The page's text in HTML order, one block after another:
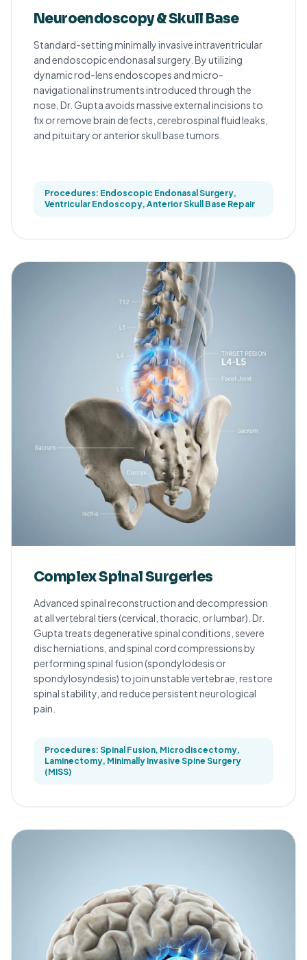
Neuroendoscopy & Skull Base
Standard-setting minimally invasive intraventricular
and endoscopic endonasal surgery. By utilizing
dynamic rod-lens endoscopes and micro-
navigational instruments introduced through the
nose, Dr. Gupta avoids massive external incisions to
fix or remove brain defects, cerebrospinal fluid leaks,
and pituitary or anterior skull base tumors.
Procedures: Endoscopic Endonasal Surgery,
Ventricular Endoscopy, Anterior Skull Base Repair
Complex Spinal Surgeries
Advanced spinal reconstruction and decompression
at all vertebral tiers (cervical, thoracic, or lumbar). Dr.
Gupta treats degenerative spinal conditions, severe
disc herniations, and spinal cord compressions by
performing spinal fusion (spondylodesis or
spondylosyndesis) to join unstable vertebrae, restore
spinal stability, and reduce persistent neurological
pain.
Procedures: Spinal Fusion, Microdiscectomy,
Laminectomy, Minimally Invasive Spine Surgery
(MISS)